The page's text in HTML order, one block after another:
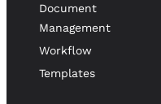
Document
Management
Workflow
Templates